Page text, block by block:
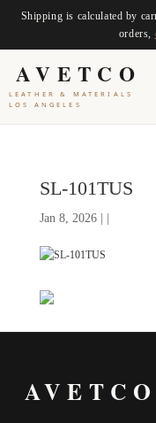
Shipping is calculated by
orders,
AVETCO
LEATHER & MATERIALS
LOS ANGELES
SL-101TUS
Jan 8, 2026 | |
AVETCO